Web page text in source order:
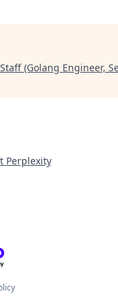
(Golang Engineer,
Perplexity